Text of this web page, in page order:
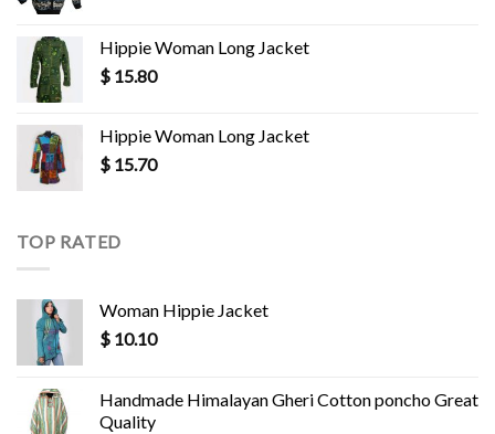
Hippie Woman Long Jacket
$ 15.80
Hippie Woman Long Jacket
$ 15.70
TOP RATED
Woman Hippie Jacket
$ 10.10
Handmade Himalayan Gheri Cotton poncho Great
Quality